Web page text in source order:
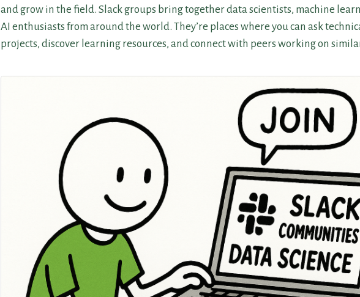
and grow in the field. Slack groups bring together data scientists, machine
AI enthusiasts from around the world. They’re places where you can ask
projects, discover learning resources, and connect with peers working on